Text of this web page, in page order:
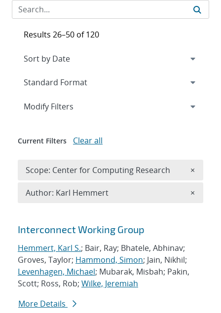
Search results
Interconnect Working Group
Hemmert, Karl S.; Bair, Ray; Bhatele, Abhinav;
Groves, Taylor; Hammond, Simon; Jain, Nikhil;
Levenhagen, Michael; Mubarak, Misbah; Pakin,
Scott; Ross, Rob; Wilke, Jeremiah
More Details
Results 26–50 of 120
Expand
Modify Filters
Current Filters Clear all
Scope: Center for Computing Research ×
Author: Karl Hemmert ×